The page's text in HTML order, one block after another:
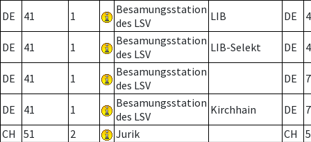
DE 41 1
Besamungsstation
des LSV
LIB DE
DE 41 1
Besamungsstation
des LSV
LIB-Selekt DE
DE 41 1
Besamungsstation
des LSV
DE 7
DE 41 1
Besamungsstation
des LSV
Kirchhain DE
7
CH
51 2 Jurik CH